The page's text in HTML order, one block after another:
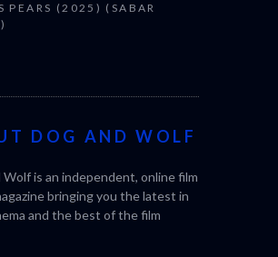
(2025) (SABAR
CANNES 2026:
DOG AND WOLF
Wolf is an independent, online film
bringing you the latest in
and the best of the film